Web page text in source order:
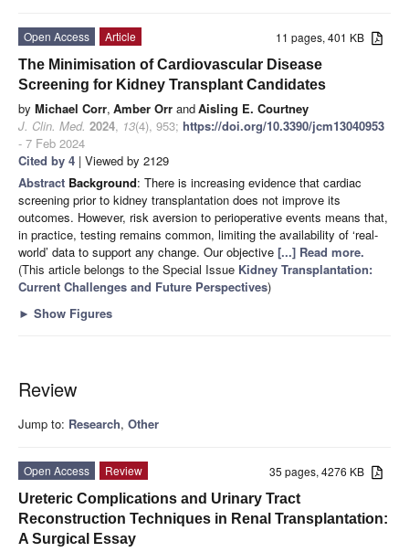
11 pages, 401 KB
Open Access
Article
The Minimisation of Cardiovascular Disease
Screening for Kidney Transplant Candidates
by Michael Corr, Amber Orr andAisling E. Courtney
J. Clin. Med. 2024, 13(4), 953; https://doi.org/10.3390/jcm13040953
- 7 Feb 2024
Cited by 4 | Viewed by 2129
Abstract Background: There is increasing evidence that cardiac
screening prior to kidney transplantation does not improve its
outcomes. However, risk aversion to perioperative events means that,
in practice, testing remains common, limiting the availability of ‘real-
world’ data to support any change. Our objective [...] Read more.
(This article belongs to the Special Issue Kidney Transplantation:
Current Challenges and Future Perspectives)
► Show Figures
Review
Jump to: Research, Other
35 pages, 4276 KB
Open Access
Review
Ureteric Complications and Urinary Tract
Reconstruction Techniques in Renal Transplantation:
A Surgical Essay